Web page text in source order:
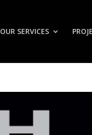
OUR SERVICES